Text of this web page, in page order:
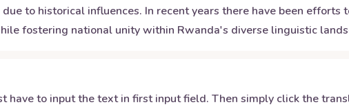
to historical influences. In recent years there have been efforts
fostering national unity within Rwanda's diverse linguistic
have to input the text in first input field. Then simply click the